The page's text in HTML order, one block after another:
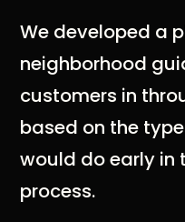
We developed a
neighborhood
customers in
based on the
would do early in
process.